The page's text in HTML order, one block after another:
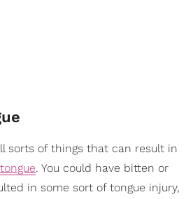
sorts of things that can result in
. You could have bitten or
in some sort of tongue injury,